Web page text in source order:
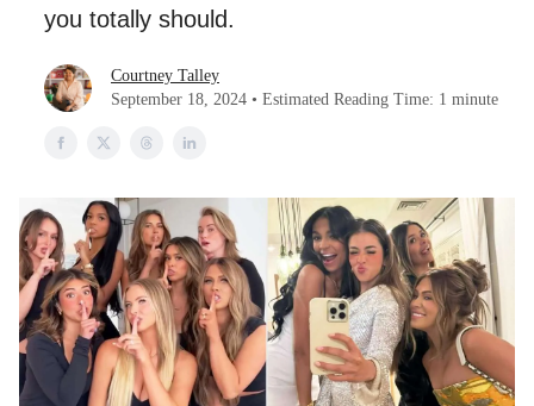
you totally should.
Courtney Talley
September 18, 2024 • Estimated Reading Time: 1 minute